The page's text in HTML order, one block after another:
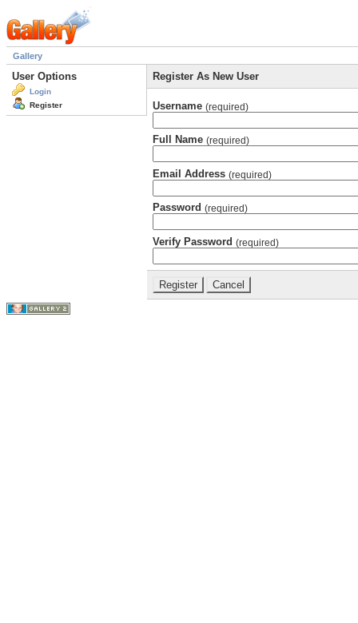
Gallery
User Options
Login
Register
Register As New User
Username (required)
Full Name (required)
Email Address (required)
Password (required)
Verify Password (required)